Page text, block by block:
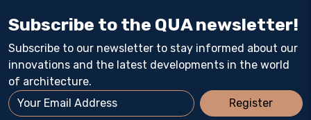
Subscribe to the QUA newsletter!
Subscribe to our newsletter to stay informed about our
innovations and the latest developments in the world
of architecture.
Register